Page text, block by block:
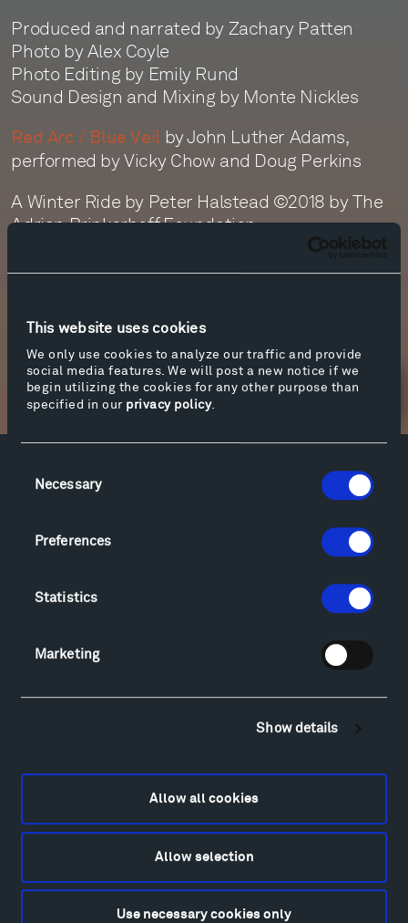
This website uses cookies
We only use cookies to analyze our traffic and provide
social media features. We will post a new notice if we
begin utilizing the cookies for any other purpose than
specified in our privacy policy.
Selection
Necessary
Preferences
Statistics
Marketing
Show details
Allow all cookies
Allow selection
Use necessary cookies only
Produced and narrated by Zachary Patten
Photo by Alex Coyle
Photo Editing by Emily Rund
Sound Design and Mixing by Monte Nickles
Red Arc / Blue Veil by John Luther Adams,
performed by Vicky Chow and Doug Perkins
A Winter Ride by Peter Halstead ©2018 by The
Adrian Brinkerhoff Foundation
Newsletter Sign Up
Facebook
Hiking & Biking
Geo-Paleo Tours
Food
Lodging & Local Amenities
FAQ